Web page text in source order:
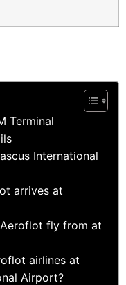
Terminal
International
arrives at
fly from at
airlines at
Airport?